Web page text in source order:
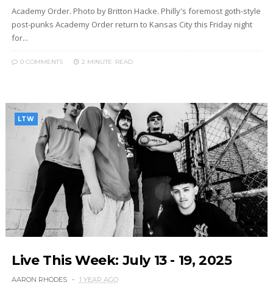
Academy Order. Photo by Britton Hacke. Philly's foremost goth-style
post-punks Academy Order return to Kansas City this Friday night
for...
0 COMMENTS 2 MINUTE READ
LTW
Live This Week: July 13 - 19, 2025
AARON RHODES 1 YEAR AGO